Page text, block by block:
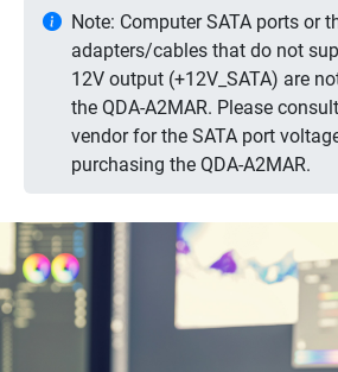
Note: Computer SATA ports or
adapters/cables that do not
12V output (+12V_SATA) are
the QDA-A2MAR. Please
vendor for the SATA port
purchasing the QDA-A2MAR.